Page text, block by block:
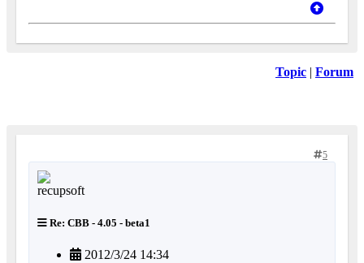
Topic | Forum
5
Re: CBB - 4.05 - beta1
2012/3/24 14:34